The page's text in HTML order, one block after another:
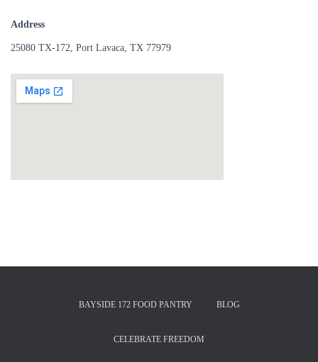
Address
25080 TX-172, Port Lavaca, TX 77979
BAYSIDE 172 FOOD PANTRY BLOG
CELEBRATE FREEDOM